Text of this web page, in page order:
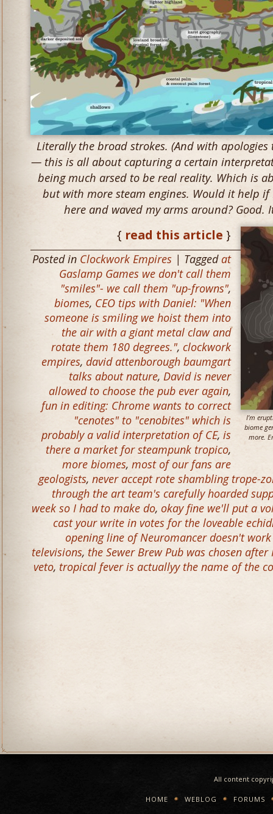
Literally the broad strokes. (And with
— this is all about capturing a certain
being much arsed to be real reality. Which is
but with more steam engines. Would it help if
here and waved my arms around? Good.
I’m
biome
more.
{ read this article }
Posted in Clockwork Empires | Taggedat
Gaslamp Games we don't call them
"smiles"- we call them "up-frowns",
biomes, CEO tips with Daniel: "When
someone is smiling we hoist them into
the air with a giant metal claw and
rotate them 180 degrees.", clockwork
empires, david attenborough baumgart
talks about nature, David is never
allowed to choose the pub ever again,
fun in editing: Chrome wants to correct
"cenotes" to "cenobites" which is
probably a valid interpretation of CE, is
there a market for steampunk tropico,
more biomes, most of our fans are
geologists, never accept rote shambling trope-
through the art team's carefully hoarded
week so I had to make do, okay fine we'll put a
cast your write in votes for the loveable
opening line of Neuromancer doesn't
televisions, the Sewer Brew Pub was chosen
veto, tropical fever is actuallyy the name of the
All content
HOME WEBLOG FORUMS